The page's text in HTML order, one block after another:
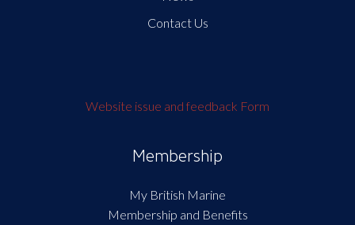
Contact Us
Website issue and feedback Form
Membership
My British Marine
Membership and Benefits